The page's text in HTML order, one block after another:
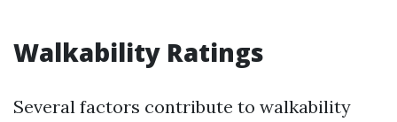
Walkability Ratings
Several factors contribute to walkability